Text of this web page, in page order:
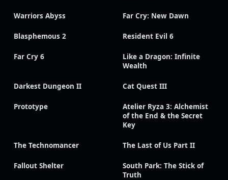
Warriors Abyss Far Cry: New Dawn
Blasphemous 2 Resident Evil 6
Far Cry 6
Like a Dragon: Infinite
Wealth
Darkest Dungeon II Cat Quest III
Prototype
Atelier Ryza 3: Alchemist
of the End & the Secret
Key
The Technomancer The Last of Us Part II
Fallout Shelter
South Park: The Stick of
Truth